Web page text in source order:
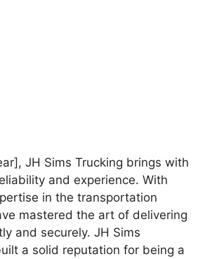
JH Sims Trucking brings with
and experience. With
in the transportation
mastered the art of delivering
and securely. JH Sims
a solid reputation for being a